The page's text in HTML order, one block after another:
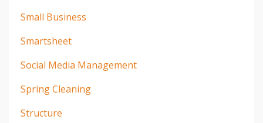
Small Business
Smartsheet
Social Media Management
Spring Cleaning
Structure